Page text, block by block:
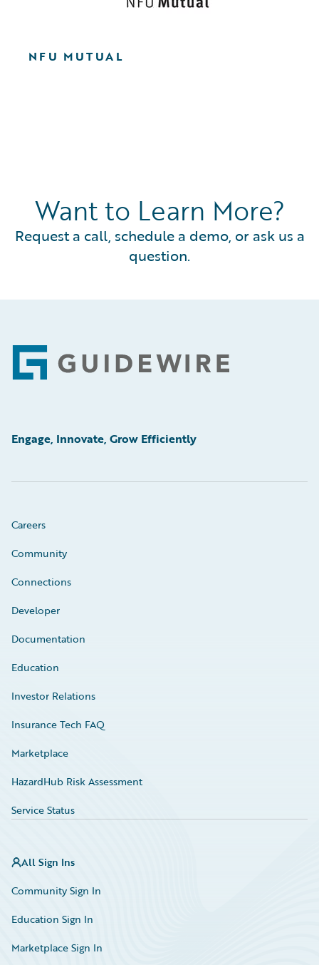
NFU MUTUAL
Want to Learn More?
Request a call, schedule a demo, or ask us a
question.
Footer
Engage, Innovate, Grow Efficiently
Careers
Community
Connections
Developer
Documentation
Education
Investor Relations
Insurance Tech FAQ
Marketplace
HazardHub Risk Assessment
Service Status
All Sign Ins
Community Sign In
Education Sign In
Marketplace Sign In